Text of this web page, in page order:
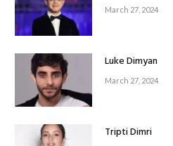
March 27, 2024
Luke Dimyan
March 27, 2024
Tripti Dimri